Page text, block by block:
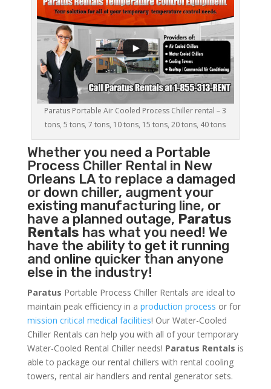
Paratus Portable Air Cooled Process Chiller rental – 3
tons, 5 tons, 7 tons, 10 tons, 15 tons, 20 tons, 40 tons
Whether you need a Portable
Process ChillerRental in New
Orleans LA to replace a damaged
or down chiller, augment your
existing manufacturing line, or
have a planned outage, Paratus
Rentals has what you need! We
have the ability to get it running
and online quicker than anyone
else in the industry!
Paratus Portable Process Chiller Rentals are ideal to
maintain peak efficiency in a production process or for
mission critical medical facilities! Our Water-Cooled
Chiller Rentals can help you with all of your temporary
Water-Cooled Rental Chiller needs! Paratus Rentals is
able to package our rental chillers with rental cooling
towers, rental air handlers and rental generator sets.